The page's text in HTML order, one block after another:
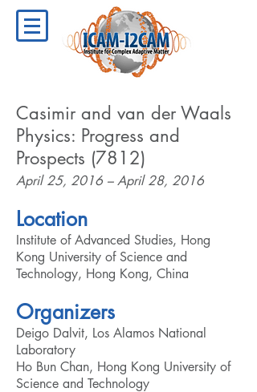
Casimir and van der Waals
Physics: Progress and
Prospects (7812)
April 25, 2016 – April 28, 2016
Location
Institute of Advanced Studies, Hong
Kong University of Science and
Technology, Hong Kong, China
Organizers
Deigo Dalvit, Los Alamos National
Laboratory
Ho Bun Chan, Hong Kong University of
Science and Technology